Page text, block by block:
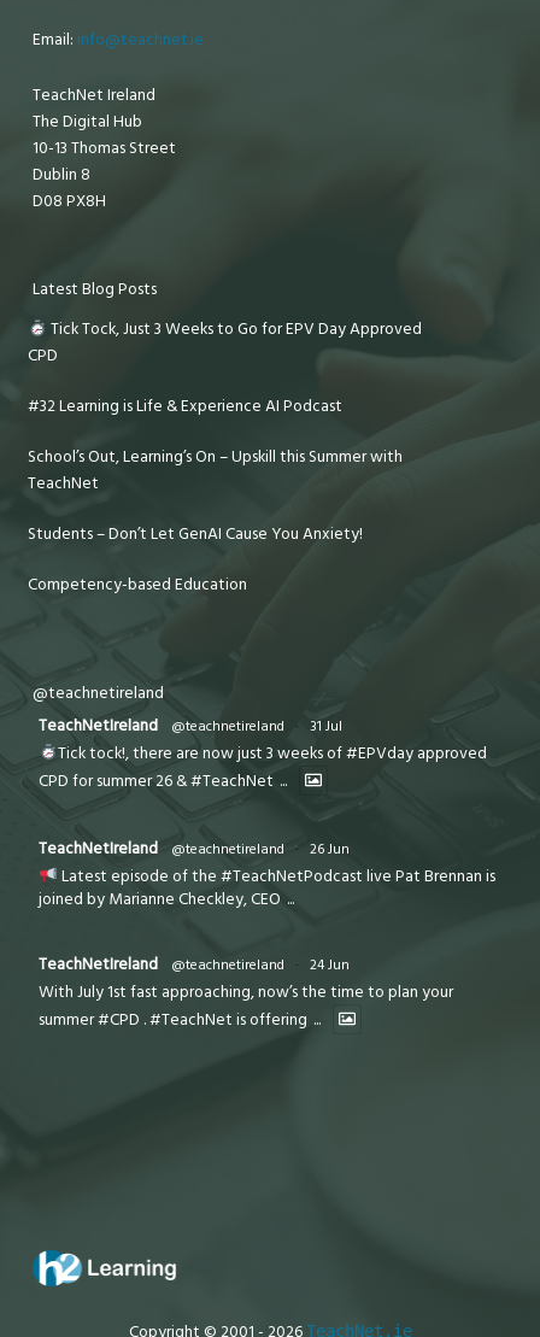
Email: info@teachnet.ie
TeachNet Ireland
The Digital Hub
10-13 Thomas Street
Dublin 8
D08 PX8H
Latest Blog Posts
Tick Tock, Just 3 Weeks to Go for EPV Day Approved
CPD
#32 Learning is Life & Experience AI Podcast
School’s Out, Learning’s On – Upskill this Summer with
TeachNet
Students – Don’t Let GenAI Cause You Anxiety!
Competency-based Education
@teachnetireland
TeachNetIreland
@teachnetireland · 31 Jul
Tick tock!, there are now just 3 weeks of #EPVday approved
CPD for summer 26 & #TeachNet ...
TeachNetIreland @teachnetireland · 26 Jun
Latest episode of the #TeachNetPodcast live Pat Brennan is
joined by Marianne Checkley, CEO ...
TeachNetIreland @teachnetireland · 24 Jun
With July 1st fast approaching, now’s the time to plan your
summer #CPD . #TeachNet is offering ...
Copyright © 2001 - 2026TeachNet.ie